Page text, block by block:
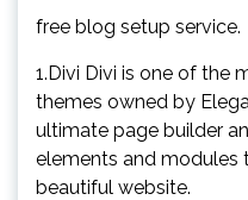
free blog setup service.
1.Divi Divi is one of the
themes owned by
ultimate page builder
elements and modules
beautiful website.